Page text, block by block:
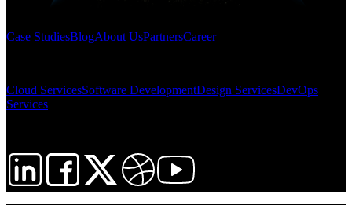
Case StudiesBlogAbout UsPartnersCareer
Cloud ServicesSoftware DevelopmentDesign ServicesDevOps
Services